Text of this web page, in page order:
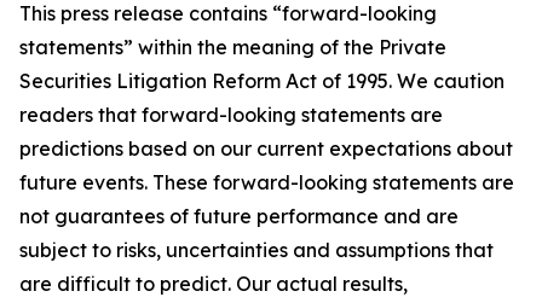
This press release contains “forward-looking
statements” within the meaning of the Private
Securities Litigation Reform Act of 1995. We caution
readers that forward-looking statements are
predictions based on our current expectations about
future events. These forward-looking statements are
not guarantees of future performance and are
subject to risks, uncertainties and assumptions that
are difficult to predict. Our actual results,